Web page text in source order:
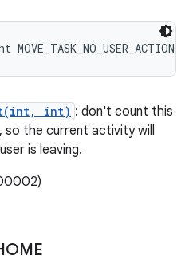
int) : don't count this
so the current activity will
is leaving.